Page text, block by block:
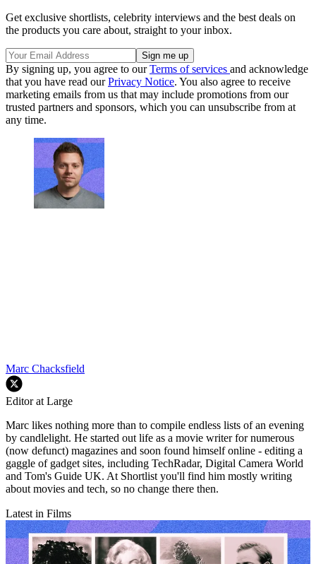
Get exclusive shortlists, celebrity interviews and the best deals on
the products you care about, straight to your inbox.
By signing up, you agree to ourTerms of services and acknowledge
that you have read ourPrivacy Notice. You also agree to receive
marketing emails from us that may include promotions from our
trusted partners and sponsors, which you can unsubscribe from at
any time.
Marc Chacksfield
Editor at Large
Marc likes nothing more than to compile endless lists of an evening
by candlelight. He started out life as a movie writer for numerous
(now defunct) magazines and soon found himself online - editing a
gaggle of gadget sites, including TechRadar, Digital Camera World
and Tom's Guide UK. At Shortlist you'll find him mostly writing
about movies and tech, so no change there then.
Latest in Films